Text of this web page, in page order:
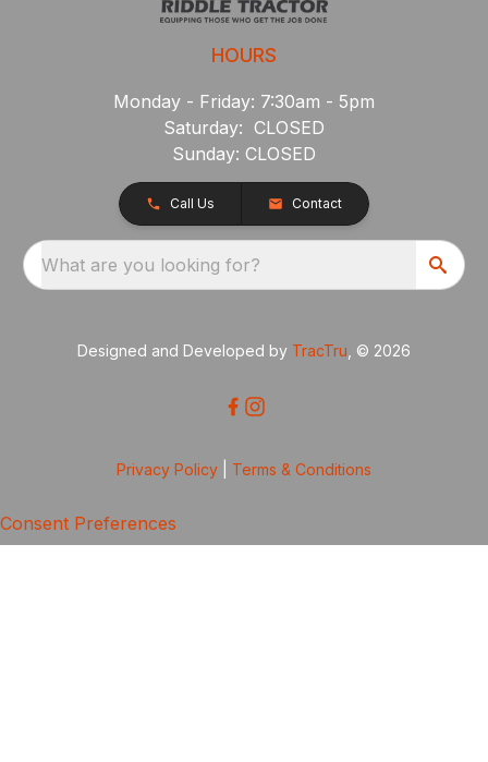
HOURS
Monday - Friday: 7:30am - 5pm
Saturday: CLOSED
Sunday: CLOSED
Call Us Contact
What are you looking for?
Designed and Developed by TracTru , © 2026
Privacy Policy Terms & Conditions
Consent Preferences